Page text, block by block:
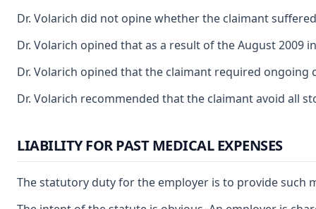
Dr. Volarich did not opine whether the claimant
Dr. Volarich opined that as a result of the August
Dr. Volarich opined that the claimant required
Dr. Volarich recommended that the claimant avoid all
LIABILITY FOR PAST MEDICAL EXPENSES
The statutory duty for the employer is to provide such